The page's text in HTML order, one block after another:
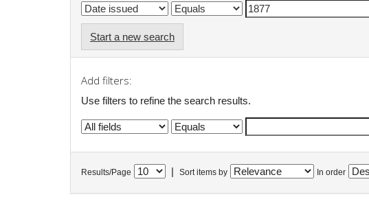
Start a new search
Add filters:
Use filters to refine the search results.
Results/Page Sort items by In order